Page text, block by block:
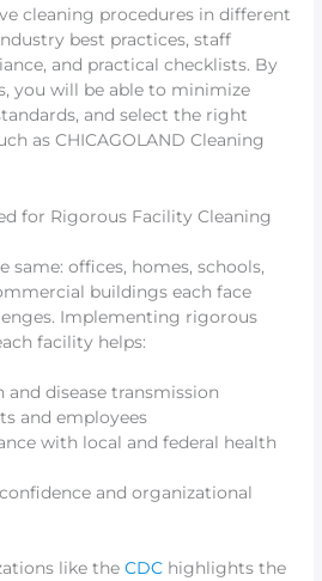
cleaning procedures in different
best practices, staff
and practical checklists. By
you will be able to minimize
and select the right
as CHICAGOLAND Cleaning
for Rigorous Facility Cleaning
same: offices, homes, schools,
buildings each face
Implementing rigorous
facility helps:
disease transmission
and employees
with local and federal health
and organizational
like theCDC highlights the